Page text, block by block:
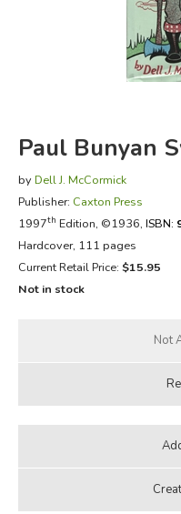
FICTION &
EVERYDAY LIFE
Paul Bunyan
by Dell J. McCormick
Publisher: Caxton Press
1997th Edition, ©1936, ISBN:
Hardcover, 111 pages
Current Retail Price: $15.95
Not in stock